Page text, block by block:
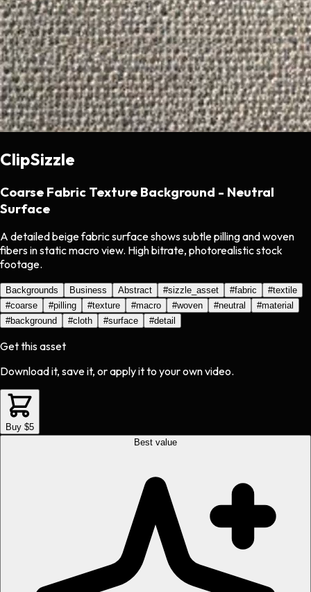
ClipSizzle
Coarse Fabric Texture Background - Neutral
Surface
A detailed beige fabric surface shows subtle pilling and woven
fibers in static macro view. High bitrate, photorealistic stock
footage.
Backgrounds Business Abstract #sizzle_asset #fabric #textile
#coarse #pilling #texture #macro #woven #neutral #material
#background #cloth #surface #detail
Get this asset
Download it, save it, or apply it to your own video.
Buy $5
Best value